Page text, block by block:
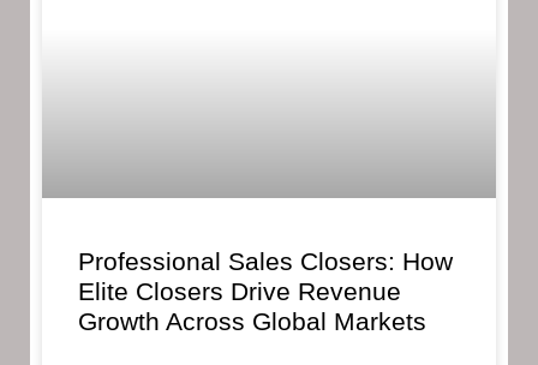
Professional Sales Closers: How
Elite Closers Drive Revenue
Growth Across Global Markets